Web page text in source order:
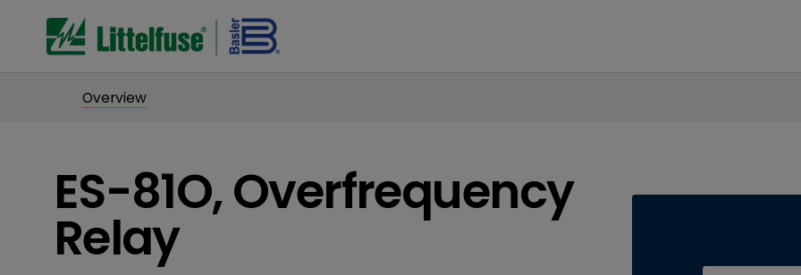
Overview
ES-81O, Overfrequency
Relay